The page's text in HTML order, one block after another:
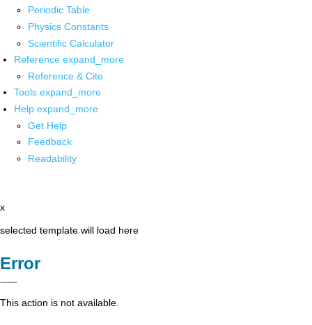
Periodic Table
Physics Constants
Scientific Calculator
Reference expand_more
Reference & Cite
Tools expand_more
Help expand_more
Get Help
Feedback
Readability
x
selected template will load here
Error
This action is not available.